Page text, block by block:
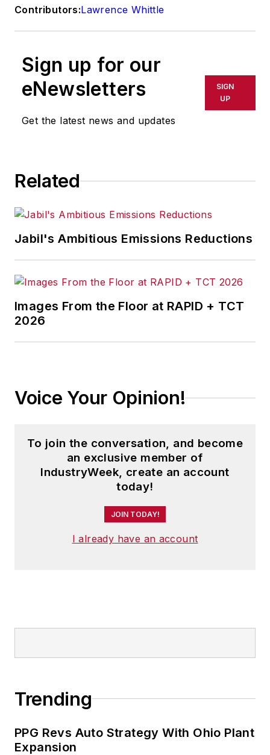
Contributors:Lawrence Whittle
Sign up for our
eNewsletters
Get the latest news and updates
SIGN
UP
Related
Jabil's Ambitious Emissions Reductions
Images From the Floor at RAPID + TCT
2026
Voice Your Opinion!
To join the conversation, and become
an exclusive member of
IndustryWeek, create an account
today!
JOIN TODAY!
I already have an account
Trending
PPG Revs Auto Strategy With Ohio Plant
Expansion